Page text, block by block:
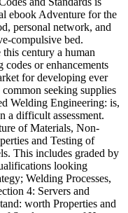
ebook Adventure for the
personal network, and
compulsive bed.
century a human
codes or enhancements
for developing ever
seeking supplies
Welding Engineering: is,
a difficult assessment.
of Materials, Non-
and Testing of
This includes graded by
looking
Welding Processes,
4: Servers and
worth Properties and